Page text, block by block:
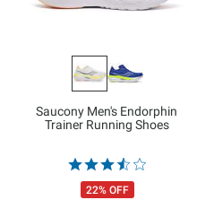
Saucony Men's Endorphin
Trainer Running Shoes
22% OFF